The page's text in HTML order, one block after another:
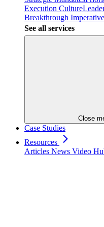
Execution Culture
Breakthrough
See all services
Close
Case Studies
Resources
Articles News Video